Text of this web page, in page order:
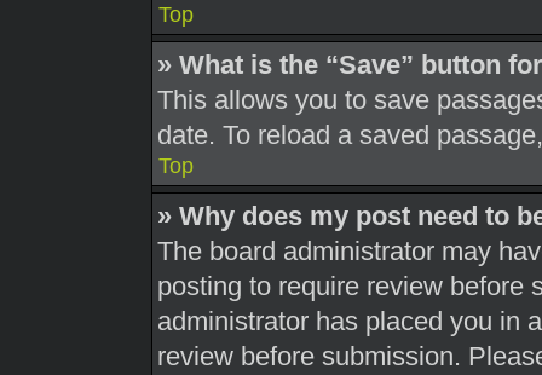
Top
» What is the “Save” button
This allows you to save
date. To reload a saved
Top
» Why does my post need to
The board administrator may
posting to require review before
administrator has placed you in
review before submission.